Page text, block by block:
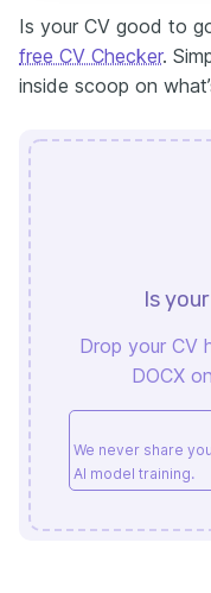
Is your CV good to
free CV Checker.
inside scoop on
Is
Drop your CV
DOCX
We never share
AI model training.